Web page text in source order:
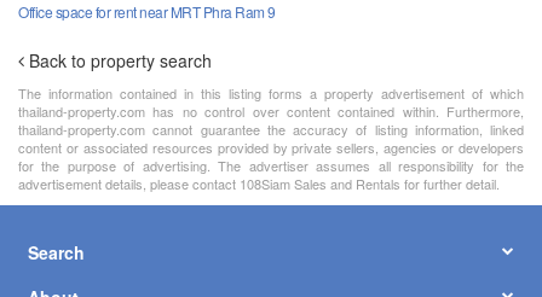
Office space for rent near MRT Phra Ram 9
Back to property search
The information contained in this listing forms a property advertisement of which
thailand-property.com has no control over content contained within. Furthermore,
thailand-property.com cannot guarantee the accuracy of listing information, linked
content or associated resources provided by private sellers, agencies or developers
for the purpose of advertising. The advertiser assumes all responsibility for the
advertisement details, please contact 108Siam Sales and Rentals for further detail.
Search